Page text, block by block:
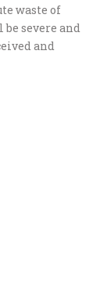
waste of
severe and
and